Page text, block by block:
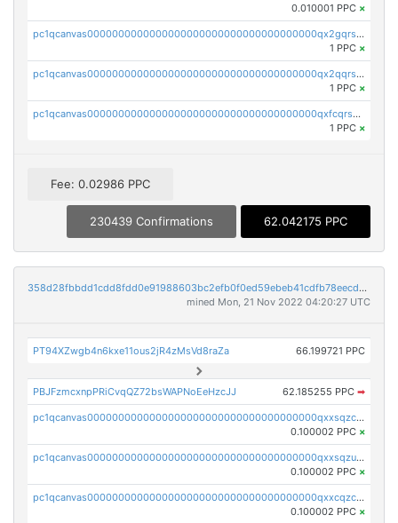
0.010001 PPC ×
pc1qcanvas0000000000000000000000000000000000000qx2gqrszs7adt48
1 PPC ×
pc1qcanvas0000000000000000000000000000000000000qx2qqrszs4xyn7g
1 PPC ×
pc1qcanvas0000000000000000000000000000000000000qxfcqrszs62nmz8
1 PPC ×
Fee: 0.02986 PPC
230439 Confirmations 62.042175 PPC
358d28fbbdd1cdd8fdd0e91988603bc2efb0f0ed59ebeb41cdfb78eecdc14911
mined Mon, 21 Nov 2022 04:20:27 UTC
PT94XZwgb4n6kxe11ous2jR4zMsVd8raZa 66.199721 PPC
PBJFzmcxnpPRiCvqQZ72bsWAPNoEeHzcJJ 62.185255 PPC ➡
pc1qcanvas0000000000000000000000000000000000000qxxsqzczscvrps8
0.100002 PPC ×
pc1qcanvas0000000000000000000000000000000000000qxxsqzuzssyw00u
0.100002 PPC ×
pc1qcanvas0000000000000000000000000000000000000qxxcqzczsnh2emg
0.100002 PPC ×